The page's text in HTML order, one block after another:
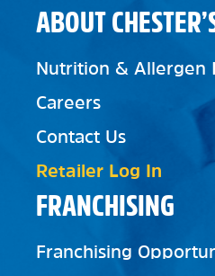
FRANCHISING
Franchising
ABOUT
Nutrition & Allergen
Careers
Contact Us
Retailer Log In